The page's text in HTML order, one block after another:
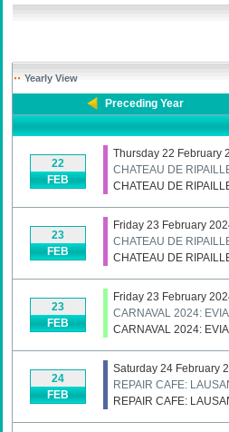
Yearly View
Preceding Year
22
FEB
Thursday 22 February
CHATEAU DE
CHATEAU DE
23
FEB
Friday 23 February
CHATEAU DE
CHATEAU DE
23
FEB
Friday 23 February
CARNAVAL 2024:
CARNAVAL 2024:
24
FEB
Saturday 24 February
REPAIR CAFE:
REPAIR CAFE: